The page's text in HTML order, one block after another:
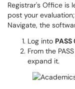
Registrar's Office is
post your
Navigate, the
Log into PASS
From the
expand it.